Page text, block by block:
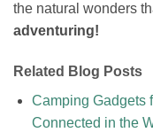
the natural wonders
adventuring!
Related Blog Posts
Camping Gadgets
Connected in the